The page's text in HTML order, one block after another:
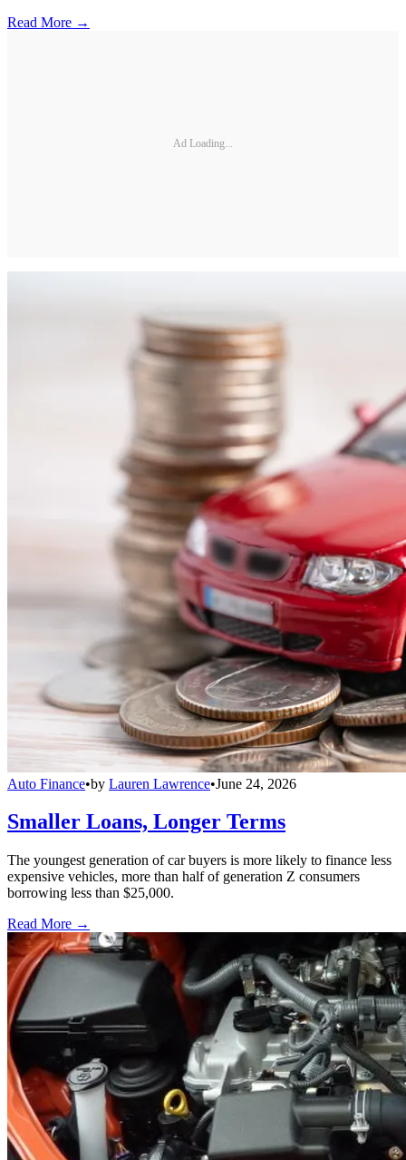
Read More →
Ad Loading...
Auto Finance•by Lauren Lawrence•June 24, 2026
Smaller Loans, Longer Terms
The youngest generation of car buyers is more likely to finance less
expensive vehicles, more than half of generation Z consumers
borrowing less than $25,000.
Read More →